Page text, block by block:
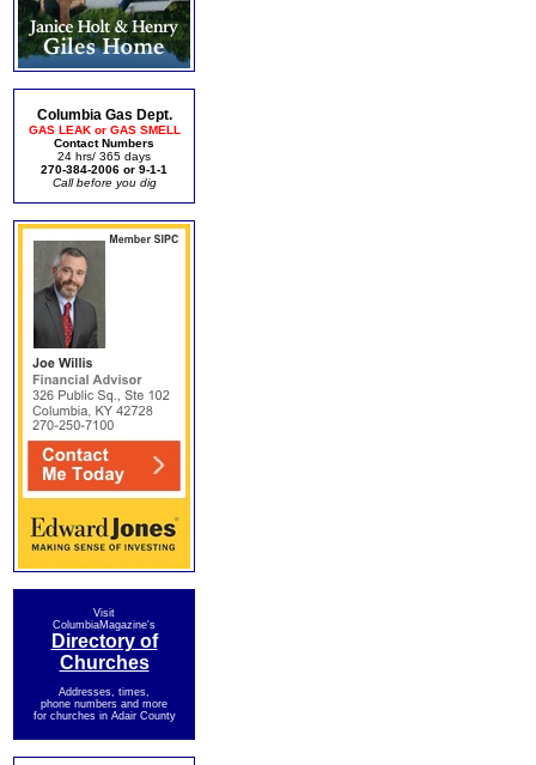
Columbia Gas Dept.
GAS LEAK or GAS SMELL
Contact Numbers
24 hrs/ 365 days
270-384-2006 or 9-1-1
Call before you dig
Visit
ColumbiaMagazine's
Directory of
Churches
Addresses, times,
phone numbers and more
for churches in Adair County